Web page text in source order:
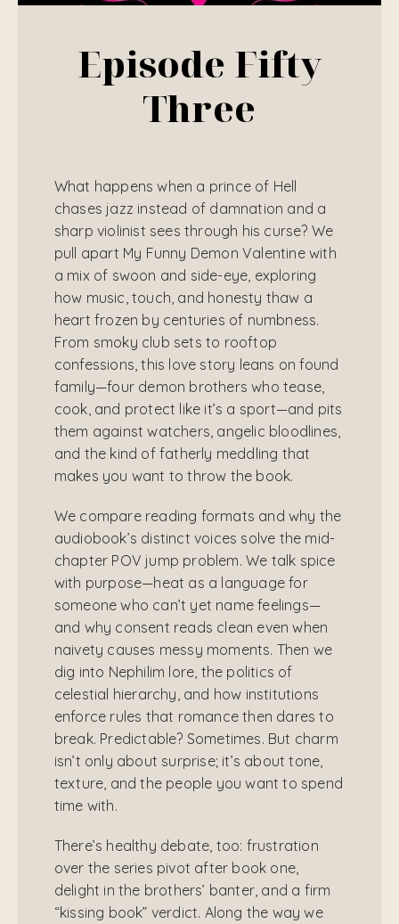
Episode Fifty
Three
What happens when a prince of Hell
chases jazz instead of damnation and a
sharp violinist sees through his curse? We
pull apart My Funny Demon Valentine with
a mix of swoon and side-eye, exploring
how music, touch, and honesty thaw a
heart frozen by centuries of numbness.
From smoky club sets to rooftop
confessions, this love story leans on found
family—four demon brothers who tease,
cook, and protect like it’s a sport—and pits
them against watchers, angelic bloodlines,
and the kind of fatherly meddling that
makes you want to throw the book.
We compare reading formats and why the
audiobook’s distinct voices solve the mid-
chapter POV jump problem. We talk spice
with purpose—heat as a language for
someone who can’t yet name feelings—
and why consent reads clean even when
naivety causes messy moments. Then we
dig into Nephilim lore, the politics of
celestial hierarchy, and how institutions
enforce rules that romance then dares to
break. Predictable? Sometimes. But charm
isn’t only about surprise; it’s about tone,
texture, and the people you want to spend
time with.
There’s healthy debate, too: frustration
over the series pivot after book one,
delight in the brothers’ banter, and a firm
“kissing book” verdict. Along the way we